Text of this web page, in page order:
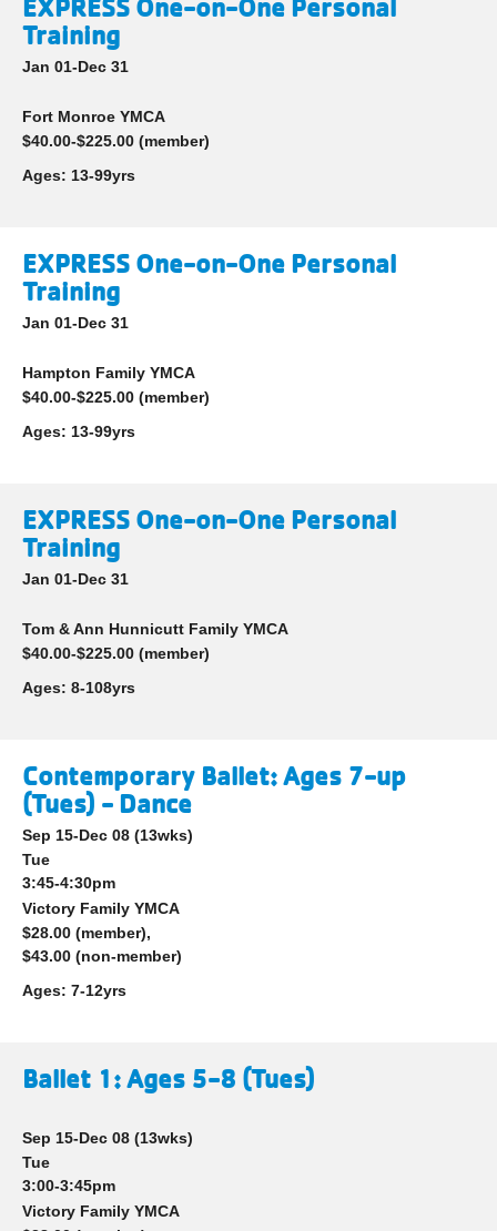
EXPRESS One-on-One Personal
Training
Jan 01-Dec 31
Fort Monroe YMCA
$40.00-$225.00 (member)
Ages: 13-99yrs
EXPRESS One-on-One Personal
Training
Jan 01-Dec 31
Hampton Family YMCA
$40.00-$225.00 (member)
Ages: 13-99yrs
EXPRESS One-on-One Personal
Training
Jan 01-Dec 31
Tom & Ann Hunnicutt Family YMCA
$40.00-$225.00 (member)
Ages: 8-108yrs
Contemporary Ballet: Ages 7-up
(Tues) - Dance
Sep 15-Dec 08 (13wks)
Tue
3:45-4:30pm
Victory Family YMCA
$28.00 (member),
$43.00 (non-member)
Ages: 7-12yrs
Ballet 1: Ages 5-8 (Tues)
Sep 15-Dec 08 (13wks)
Tue
3:00-3:45pm
Victory Family YMCA